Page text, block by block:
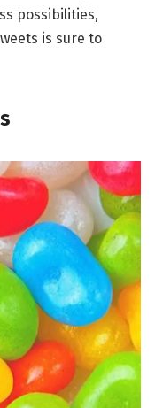
possibilities,
is sure to